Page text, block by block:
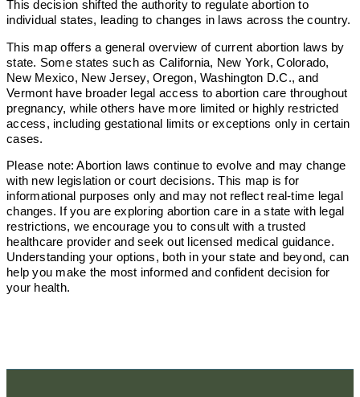
This decision shifted the authority to regulate abortion to
individual states, leading to changes in laws across the country.
This map offers a general overview of current abortion laws by
state. Some states such as California, New York, Colorado,
New Mexico, New Jersey, Oregon, Washington D.C., and
Vermont have broader legal access to abortion care throughout
pregnancy, while others have more limited or highly restricted
access, including gestational limits or exceptions only in certain
cases.
Please note: Abortion laws continue to evolve and may change
with new legislation or court decisions. This map is for
informational purposes only and may not reflect real-time legal
changes. If you are exploring abortion care in a state with legal
restrictions, we encourage you to consult with a trusted
healthcare provider and seek out licensed medical guidance.
Understanding your options, both in your state and beyond, can
help you make the most informed and confident decision for
your health.